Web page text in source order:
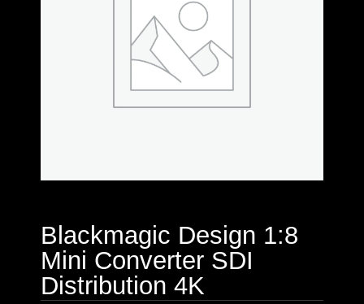
Blackmagic Design 1:8
Mini Converter SDI
Distribution 4K